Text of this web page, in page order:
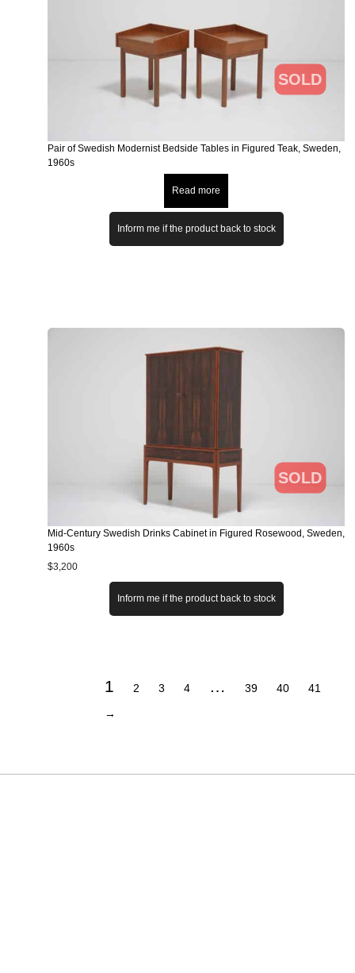
SOLD
Pair of Swedish Modernist Bedside Tables in Figured Teak, Sweden,
1960s
Read more
Inform me if the product back to stock
SOLD
Mid-Century Swedish Drinks Cabinet in Figured Rosewood, Sweden,
1960s
$3,200
Inform me if the product back to stock
1 2 3 4 … 39 40
41
→